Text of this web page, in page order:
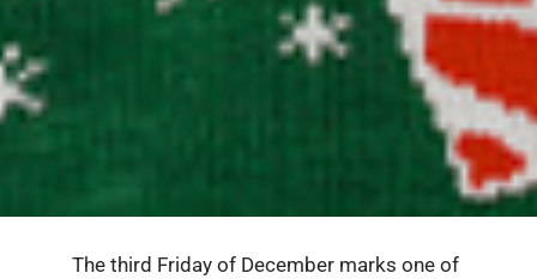
The third Friday of December marks one of